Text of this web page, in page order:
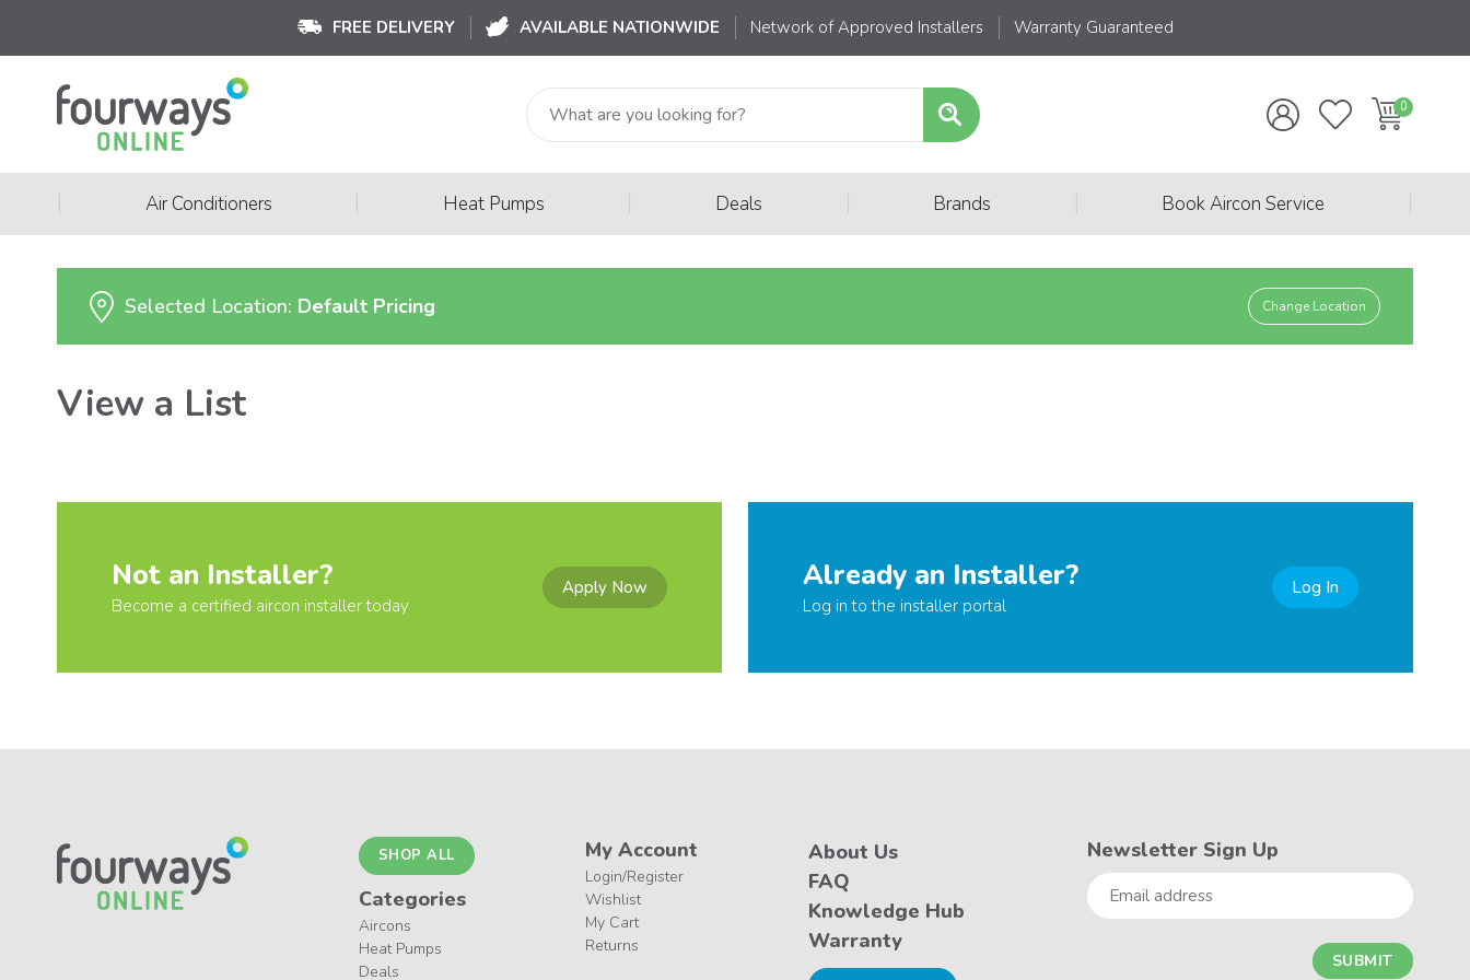
FREE DELIVERY AVAILABLE NATIONWIDE Network of Approved Installers Warranty Guaranteed
Air Conditioners Heat Pumps Deals Brands Book Aircon Service
Selected Location: Default Pricing Change Location
View a List
Not an Installer?
Become a certified aircon installer today
Apply Now Already an Installer?
Log in to the installer portal
Log In
SHOP ALL
Categories
Aircons
Heat Pumps
Deals
My Account
Login/Register
Wishlist
My Cart
Returns
About Us
FAQ
Knowledge Hub
Warranty
Newsletter Sign Up
Email